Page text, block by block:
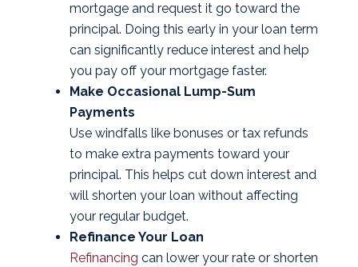
mortgage and request it go toward the
principal. Doing this early in your loan term
can significantly reduce interest and help
you pay off your mortgage faster.
Make Occasional Lump-Sum
Payments
Use windfalls like bonuses or tax refunds
to make extra payments toward your
principal. This helps cut down interest and
will shorten your loan without affecting
your regular budget.
Refinance Your Loan
Refinancing can lower your rate or shorten